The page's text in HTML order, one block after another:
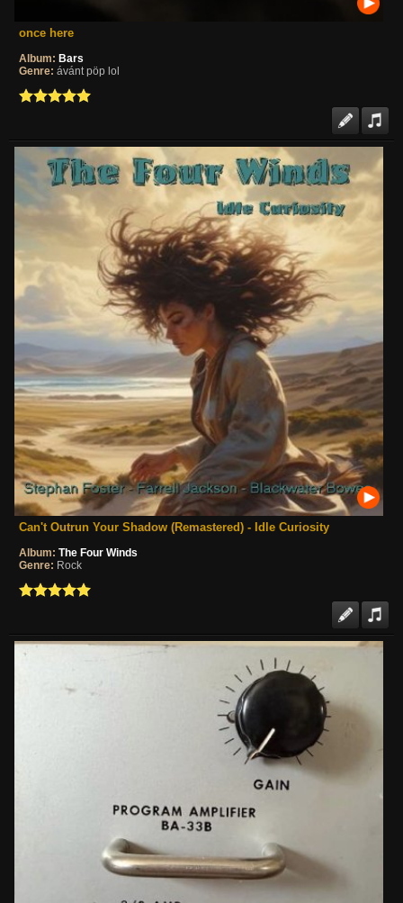
once here
Album: Bars
Genre: ávánt pöp lol
Can't Outrun Your Shadow (Remastered) - Idle Curiosity
Album: The Four Winds
Genre: Rock